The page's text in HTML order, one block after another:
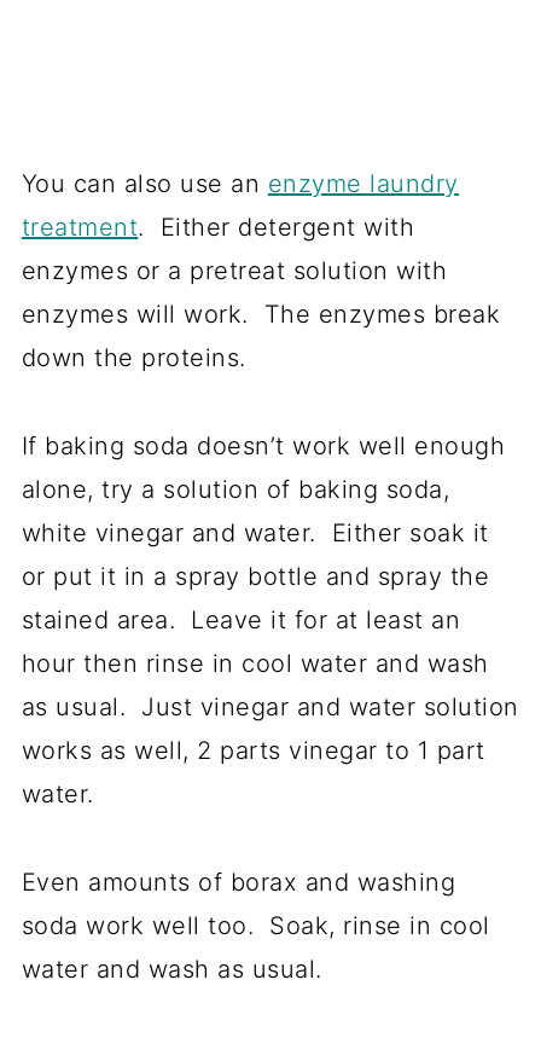
You can also use an enzyme laundry
treatment. Either detergent with
enzymes or a pretreat solution with
enzymes will work. The enzymes break
down the proteins.
If baking soda doesn’t work well enough
alone, try a solution of baking soda,
white vinegar and water. Either soak it
or put it in a spray bottle and spray the
stained area. Leave it for at least an
hour then rinse in cool water and wash
as usual. Just vinegar and water solution
works as well, 2 parts vinegar to 1 part
water.
Even amounts of borax and washing
soda work well too. Soak, rinse in cool
water and wash as usual.